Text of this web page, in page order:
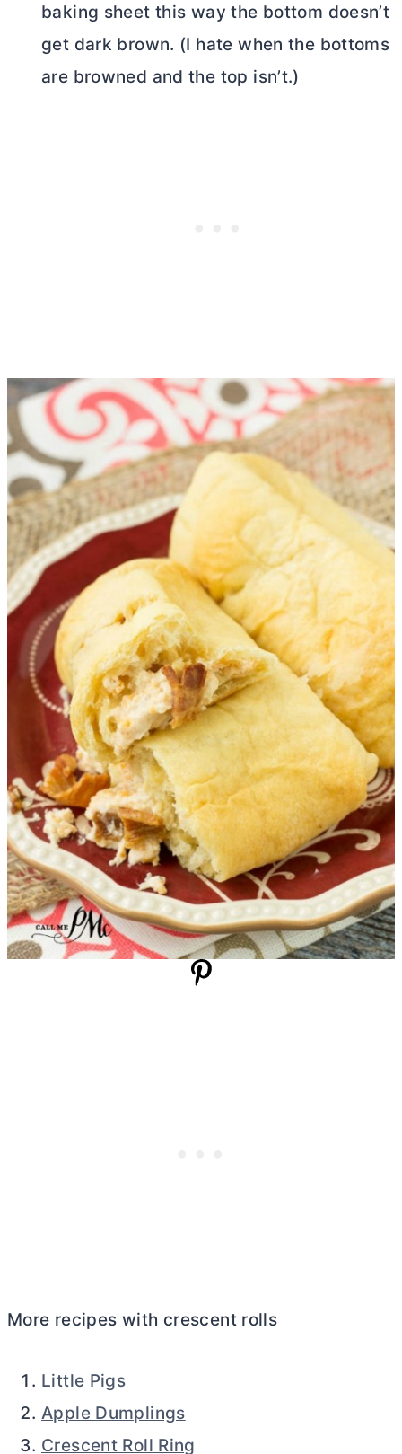
baking sheet this way the bottom doesn’t
get dark brown. (I hate when the bottoms
are browned and the top isn’t.)
More recipes with crescent rolls
Little Pigs
Apple Dumplings
Crescent Roll Ring